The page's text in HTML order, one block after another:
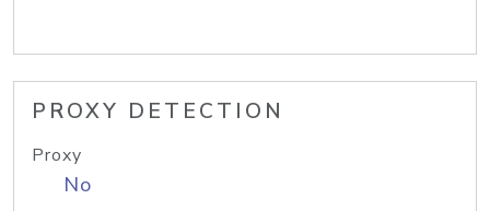
PROXY DETECTION
Proxy
No